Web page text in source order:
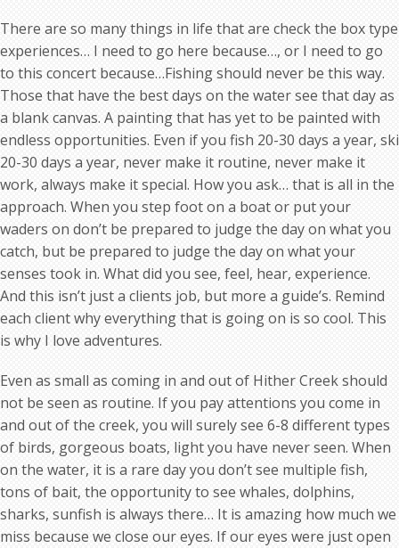
There are so many things in life that are check the box type
experiences… I need to go here because…, or I need to go
to this concert because…Fishing should never be this way.
Those that have the best days on the water see that day as
a blank canvas. A painting that has yet to be painted with
endless opportunities. Even if you fish 20-30 days a year, ski
20-30 days a year, never make it routine, never make it
work, always make it special. How you ask… that is all in the
approach. When you step foot on a boat or put your
waders on don’t be prepared to judge the day on what you
catch, but be prepared to judge the day on what your
senses took in. What did you see, feel, hear, experience.
And this isn’t just a clients job, but more a guide’s. Remind
each client why everything that is going on is so cool. This
is why I love adventures.
Even as small as coming in and out of Hither Creek should
not be seen as routine. If you pay attentions you come in
and out of the creek, you will surely see 6-8 different types
of birds, gorgeous boats, light you have never seen. When
on the water, it is a rare day you don’t see multiple fish,
tons of bait, the opportunity to see whales, dolphins,
sharks, sunfish is always there… It is amazing how much we
miss because we close our eyes. If our eyes were just open